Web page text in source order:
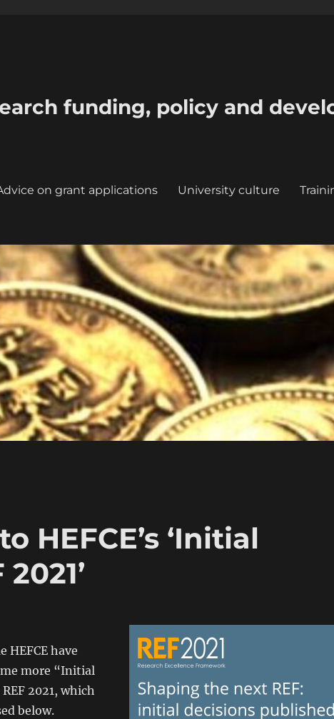
funding, policy and
on grant applications University culture
HEFCE’s ‘Initial
HEFCE have
more “Initial
2021, which
below.